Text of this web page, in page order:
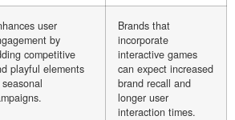
user
by
competitive
playful elements
Brands that
incorporate
interactive games
can expect increased
brand recall and
longer user
interaction times.